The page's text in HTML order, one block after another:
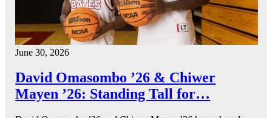
June 30, 2026
David Omasombo ’26 & Chiwer
Mayen ’26: Standing Tall for…